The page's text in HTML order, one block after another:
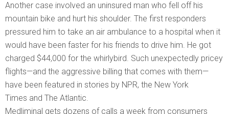
Another case involved an uninsured man who fell off his
mountain bike and hurt his shoulder. The first responders
pressured him to take an air ambulance to a hospital when it
would have been faster for his friends to drive him. He got
charged $44,000 for the whirlybird. Such unexpectedly pricey
flights—and the aggressive billing that comes with them—
have been featured in stories by NPR, the New York
Times and The Atlantic.
Medliminal gets dozens of calls a week from consumers